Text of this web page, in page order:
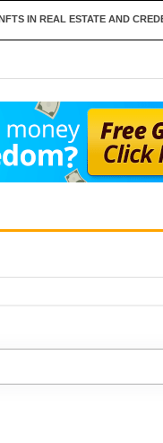
ESTATE AND CREDENTIALS